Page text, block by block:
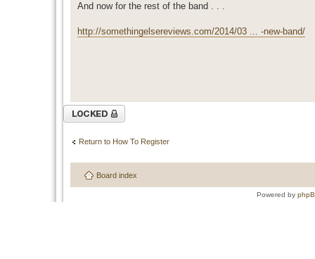
And now for the rest of the band . . .
http://somethingelsereviews.com/2014/03 ... -new-band/
Topic locked
Return to How To Register
Board index
Powered by